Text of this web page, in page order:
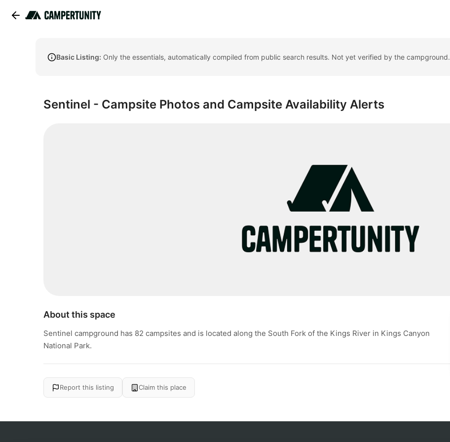
Basic Listing: Only the essentials, automatically compiled from public search results. Not yet verified by the campground.
Sentinel - Campsite Photos and Campsite Availability Alerts
About this space
Sentinel campground has 82 campsites and is located along the South Fork of the Kings River in Kings Canyon
National Park.
Report this listing Claim this place